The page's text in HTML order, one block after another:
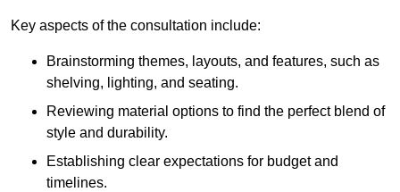
Key aspects of the consultation include:
Brainstorming themes, layouts, and features, such as
shelving, lighting, and seating.
Reviewing material options to find the perfect blend of
style and durability.
Establishing clear expectations for budget and
timelines.